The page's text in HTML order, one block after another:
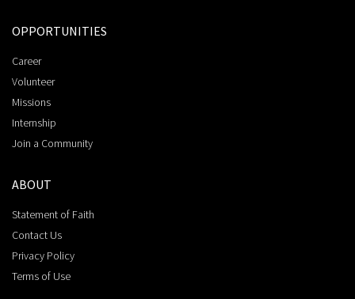
OPPORTUNITIES
Career
Volunteer
Missions
Internship
Join a Community
ABOUT
Statement of Faith
Contact Us
Privacy Policy
Terms of Use